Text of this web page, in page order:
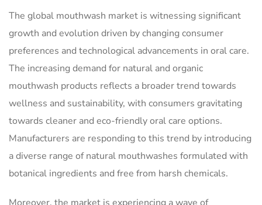
The global mouthwash market is witnessing significant
growth and evolution driven by changing consumer
preferences and technological advancements in oral care.
The increasing demand for natural and organic
mouthwash products reflects a broader trend towards
wellness and sustainability, with consumers gravitating
towards cleaner and eco-friendly oral care options.
Manufacturers are responding to this trend by introducing
a diverse range of natural mouthwashes formulated with
botanical ingredients and free from harsh chemicals.